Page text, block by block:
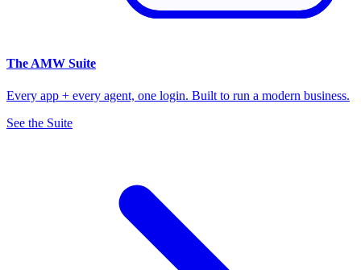
The AMW Suite
Every app + every agent, one login. Built to run a modern business.
See the Suite